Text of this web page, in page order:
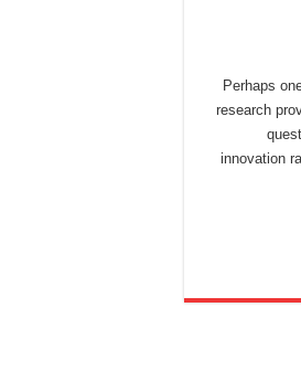
Perhaps
research
innovation